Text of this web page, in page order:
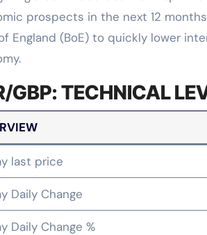
prospects in the next 12
England (BoE) to quickly lower
GBP: TECHNICAL
last price
Daily Change
Daily Change %